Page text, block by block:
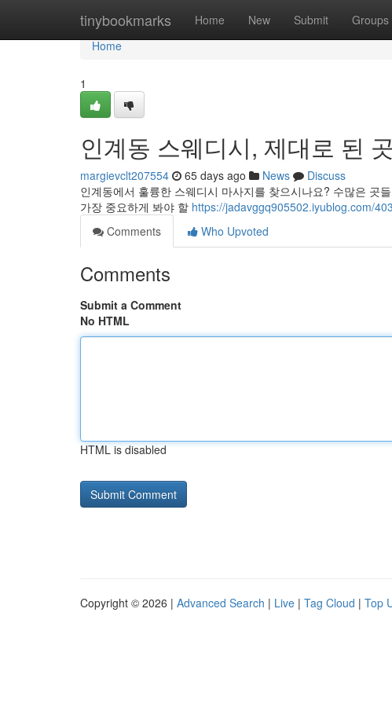
tinybookmarks Home New Submit Groups
Home
Home
1
인계동 스웨디시, 제대로 된
margievclt207554 65 days ago News
Discuss
인계동에서 훌륭한 스웨디시 마사지를 찾으시나요? 수많은 곳
가장 중요하게 봐야 할 https://jadavggq905502.iyublog.com/
Comments
Who Upvoted
Comments
Submit a Comment
No HTML
HTML is disabled
Copyright © 2026 | Advanced Search | Live | Tag Cloud | Top